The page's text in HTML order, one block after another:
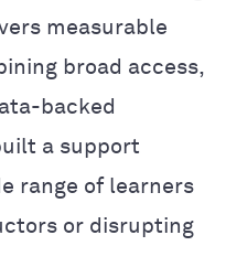
measurable
broad access,
backed
a support
range of learners
or disrupting